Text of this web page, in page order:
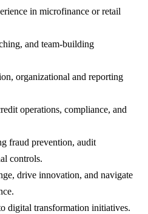
in microfinance or retail
and team-building
organizational and reporting
operations, compliance, and
fraud prevention, audit
controls.
drive innovation, and navigate
digital transformation initiatives.